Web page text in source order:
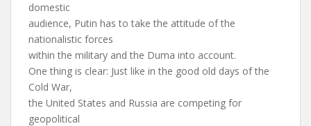
domestic
audience, Putin has to take the attitude of the
nationalistic forces
within the military and the Duma into account.
One thing is clear: Just like in the good old days of the
Cold War,
the United States and Russia are competing for
geopolitical